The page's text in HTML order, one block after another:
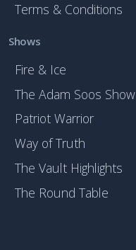
Terms & Conditions
Shows
Fire & Ice
The Adam Soos Show
Patriot Warrior
Way of Truth
The Vault Highlights
The Round Table